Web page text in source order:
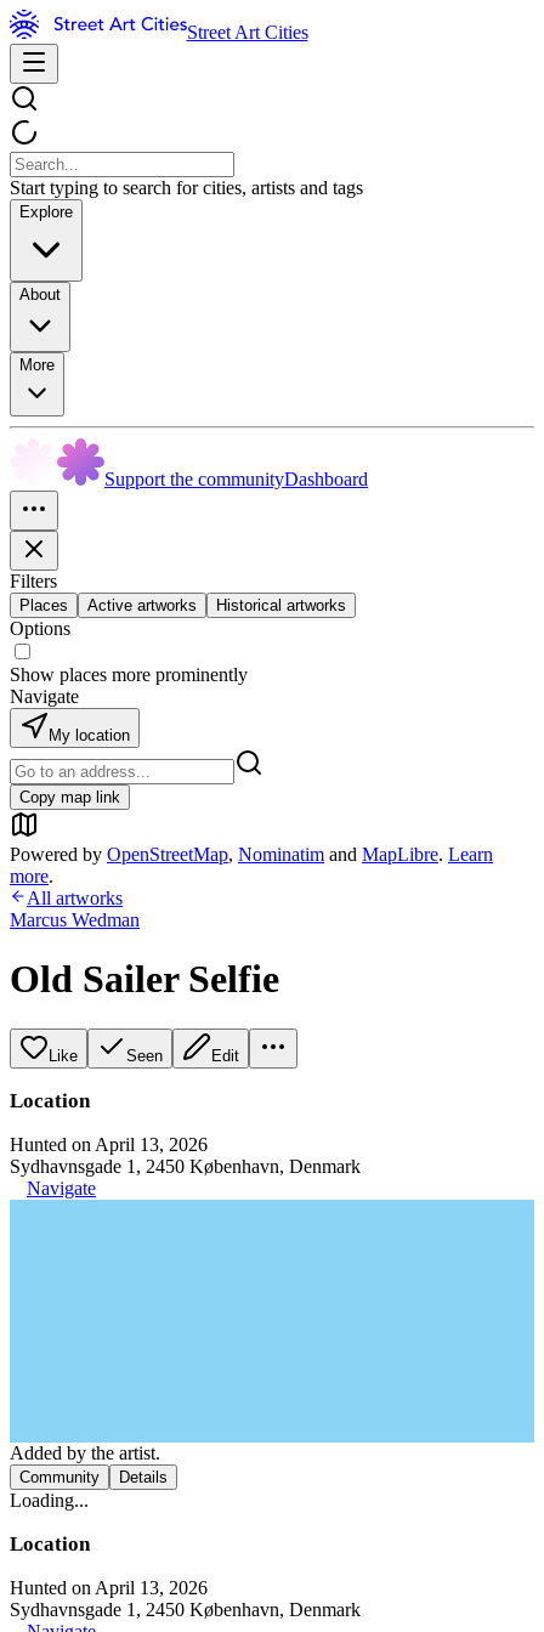
Street Art Cities
Start typing to search for cities, artists and tags
Explore
About
More
Support the communityDashboard
Filters
Places Active artworks Historical artworks
Options
Show places more prominently
Navigate
My location
Copy map link
Powered by OpenStreetMap, Nominatim and MapLibre. Learn
more.
All artworks
Marcus Wedman
Old Sailer Selfie
Like Seen Edit
Location
Hunted on April 13, 2026
Sydhavnsgade 1, 2450 København, Denmark
Navigate
Added by the artist.
Community Details
Loading...
Location
Hunted on April 13, 2026
Sydhavnsgade 1, 2450 København, Denmark